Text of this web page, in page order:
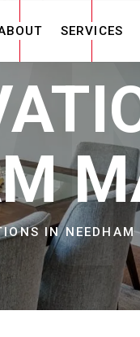
SERVICES
IN NEEDHAM